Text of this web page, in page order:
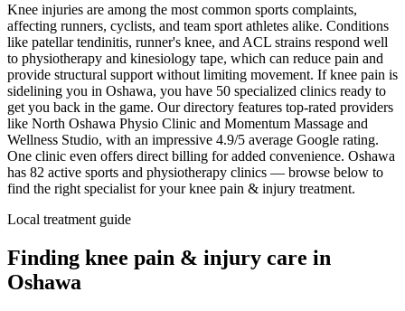
Knee injuries are among the most common sports complaints,
affecting runners, cyclists, and team sport athletes alike. Conditions
like patellar tendinitis, runner's knee, and ACL strains respond well
to physiotherapy and kinesiology tape, which can reduce pain and
provide structural support without limiting movement. If knee pain is
sidelining you in Oshawa, you have 50 specialized clinics ready to
get you back in the game. Our directory features top-rated providers
like North Oshawa Physio Clinic and Momentum Massage and
Wellness Studio, with an impressive 4.9/5 average Google rating.
One clinic even offers direct billing for added convenience. Oshawa
has 82 active sports and physiotherapy clinics — browse below to
find the right specialist for yourknee pain & injury treatment.
Local treatment guide
Finding knee pain & injury care in
Oshawa